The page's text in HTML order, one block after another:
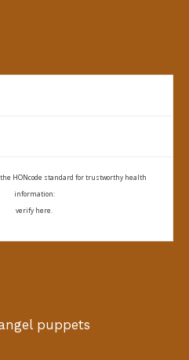
HONcode standard for trustworthy health
information:
verify here.
puppets